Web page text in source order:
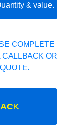
& value.
COMPLETE
CALLBACK OR